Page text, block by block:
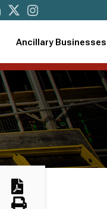
Ancillary Businesses